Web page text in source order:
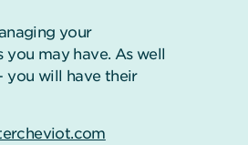
your
may have. As well
you will have their